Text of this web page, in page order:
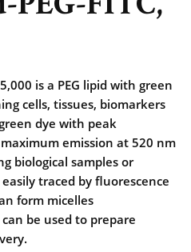
PEG-FITC,
is a PEG lipid with green
cells, tissues, biomarkers
dye with peak
emission at 520 nm
biological samples or
traced by fluorescence
form micelles
be used to prepare